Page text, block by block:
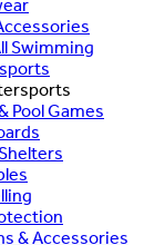
Swimming
Pool Games
& Accessories